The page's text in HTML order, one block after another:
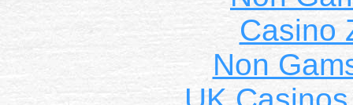
Casino
Non